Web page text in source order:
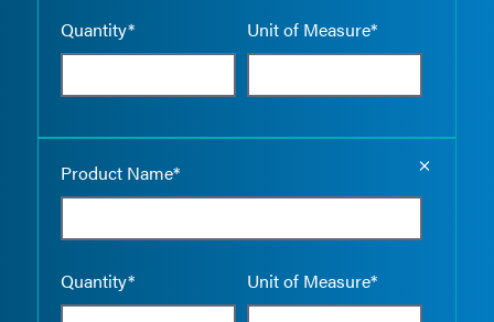
Quantity* Unit of Measure*
Product Name*
Quantity* Unit of Measure*